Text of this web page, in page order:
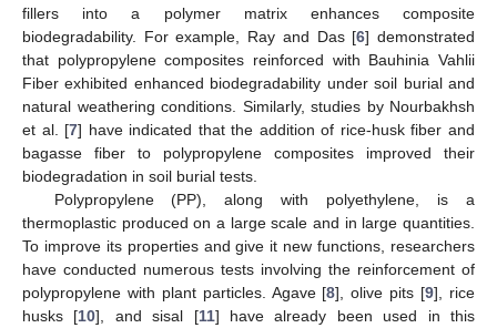
fillers into a polymer matrix enhances composite
biodegradability. For example, Ray and Das [6] demonstrated
that polypropylene composites reinforced with Bauhinia Vahlii
Fiber exhibited enhanced biodegradability under soil burial and
natural weathering conditions. Similarly, studies by Nourbakhsh
et al. [7] have indicated that the addition of rice-husk fiber and
bagasse fiber to polypropylene composites improved their
biodegradation in soil burial tests.
Polypropylene (PP), along with polyethylene, is a
thermoplastic produced on a large scale and in large quantities.
To improve its properties and give it new functions, researchers
have conducted numerous tests involving the reinforcement of
polypropylene with plant particles. Agave [8], olive pits [9], rice
husks [10], and sisal [11] have already been used in this